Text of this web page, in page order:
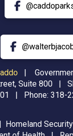
Suite 800 |
| Phone: 318-
Homeland Security